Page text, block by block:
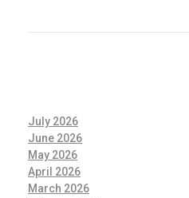
July 2026
June 2026
May 2026
April 2026
March 2026